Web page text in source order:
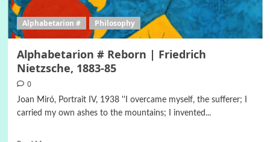
Alphabetarion # Philosophy
Alphabetarion # Reborn | Friedrich
Nietzsche, 1883-85
0
Joan Miró, Portrait IV, 1938 ''I overcame myself, the sufferer; I
carried my own ashes to the mountains; I invented...